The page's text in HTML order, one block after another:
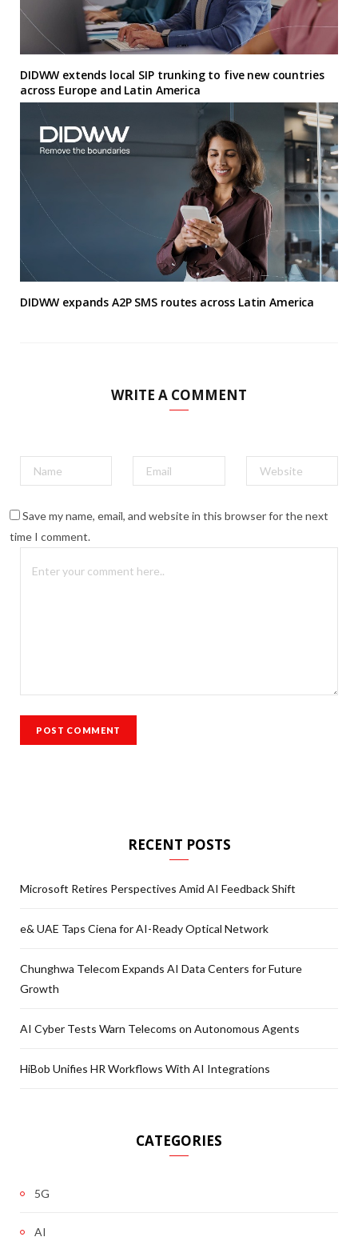
DIDWW extends local SIP trunking to five new countries
across Europe and Latin America
DIDWW expands A2P SMS routes across Latin America
WRITE A COMMENT
Save my name, email, and website in this browser for the next
time I comment.
RECENT POSTS
Microsoft Retires Perspectives Amid AI Feedback Shift
e& UAE Taps Ciena for AI-Ready Optical Network
Chunghwa Telecom Expands AI Data Centers for Future
Growth
AI Cyber Tests Warn Telecoms on Autonomous Agents
HiBob Unifies HR Workflows With AI Integrations
CATEGORIES
5G
AI